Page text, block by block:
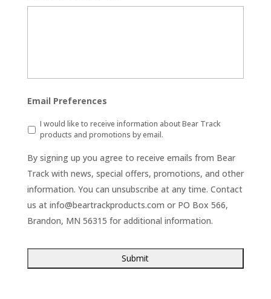
Email Preferences
I would like to receive information about Bear Track
products and promotions by email.
By signing up you agree to receive emails from Bear
Track with news, special offers, promotions, and other
information. You can unsubscribe at any time. Contact
us at info@beartrackproducts.com or PO Box 566,
Brandon, MN 56315 for additional information.